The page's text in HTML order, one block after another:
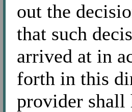
out the
that such
arrived at in
forth in this
provider shall